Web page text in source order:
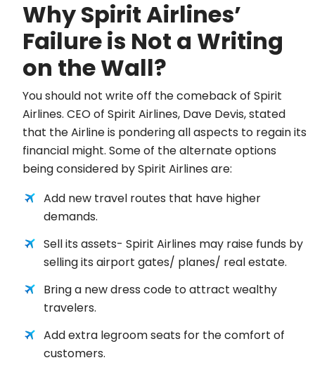
Why Spirit Airlines’
Failure is Not a Writing
on the Wall?
You should not write off the comeback of Spirit
Airlines. CEO of Spirit Airlines, Dave Devis, stated
that the Airline is pondering all aspects to regain its
financial might. Some of the alternate options
being considered by Spirit Airlines are:
Add new travel routes that have higher
demands.
Sell its assets- Spirit Airlines may raise funds by
selling its airport gates/ planes/ real estate.
Bring a new dress code to attract wealthy
travelers.
Add extra legroom seats for the comfort of
customers.